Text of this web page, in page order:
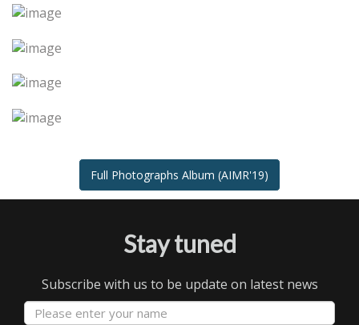
Full Photographs Album (AIMR'19)
Stay tuned
Subscribe with us to be update on latest news